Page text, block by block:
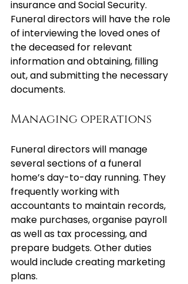
insurance and Social Security.
Funeral directors will have the role
of interviewing the loved ones of
the deceased for relevant
information and obtaining, filling
out, and submitting the necessary
documents.
Managing operations
Funeral directors will manage
several sections of a funeral
home’s day-to-day running. They
frequently working with
accountants to maintain records,
make purchases, organise payroll
as well as tax processing, and
prepare budgets. Other duties
would include creating marketing
plans.